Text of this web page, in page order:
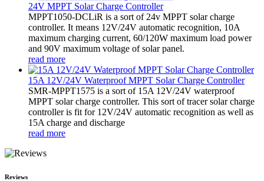
24V MPPT Solar Charge Controller
MPPT1050-DCLiR is a sort of 24v MPPT solar charge
controller. It means 12V/24V automatic recognition, 10A
maximum charging current, 60/120W maximum load power
and 90V maximum voltage of solar panel.
read more
15A 12V/24V Waterproof MPPT Solar Charge Controller
SMR-MPPT1575 is a sort of 15A 12V/24V waterproof
MPPT solar charge controller. This sort of tracer solar charge
controller is fit for 12V/24V automatic recognition as well as
15A charge and discharge
read more
Reviews